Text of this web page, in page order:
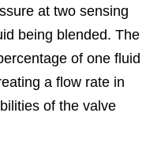
at two sensing
being blended. The
of one fluid
a flow rate in
of the valve